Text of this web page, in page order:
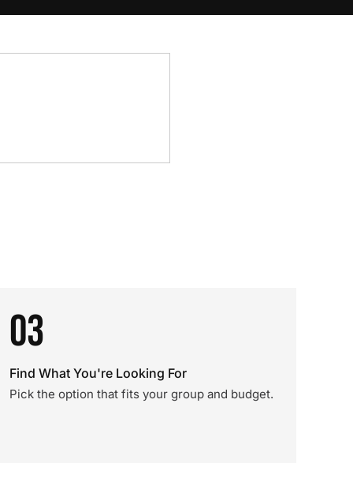
03
Find What You're Looking For
Pick the option that fits your group and budget.